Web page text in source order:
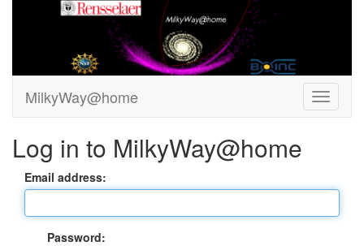
MilkyWay@home
Log in to MilkyWay@home
Email address:
Password: